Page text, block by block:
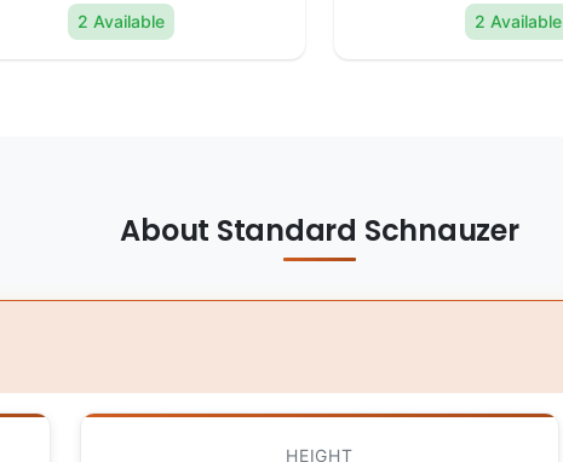
2 Available 2 Available
About Standard Schnauzer
HEIGHT